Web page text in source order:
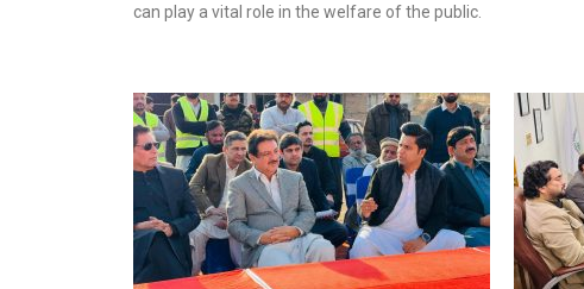
can play a vital role in the welfare of the public.